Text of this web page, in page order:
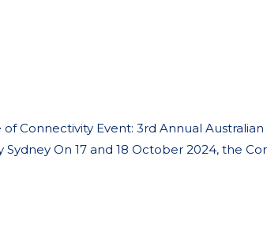
Connectivity Event: 3rd Annual
On 17 and 18 October 2024, the